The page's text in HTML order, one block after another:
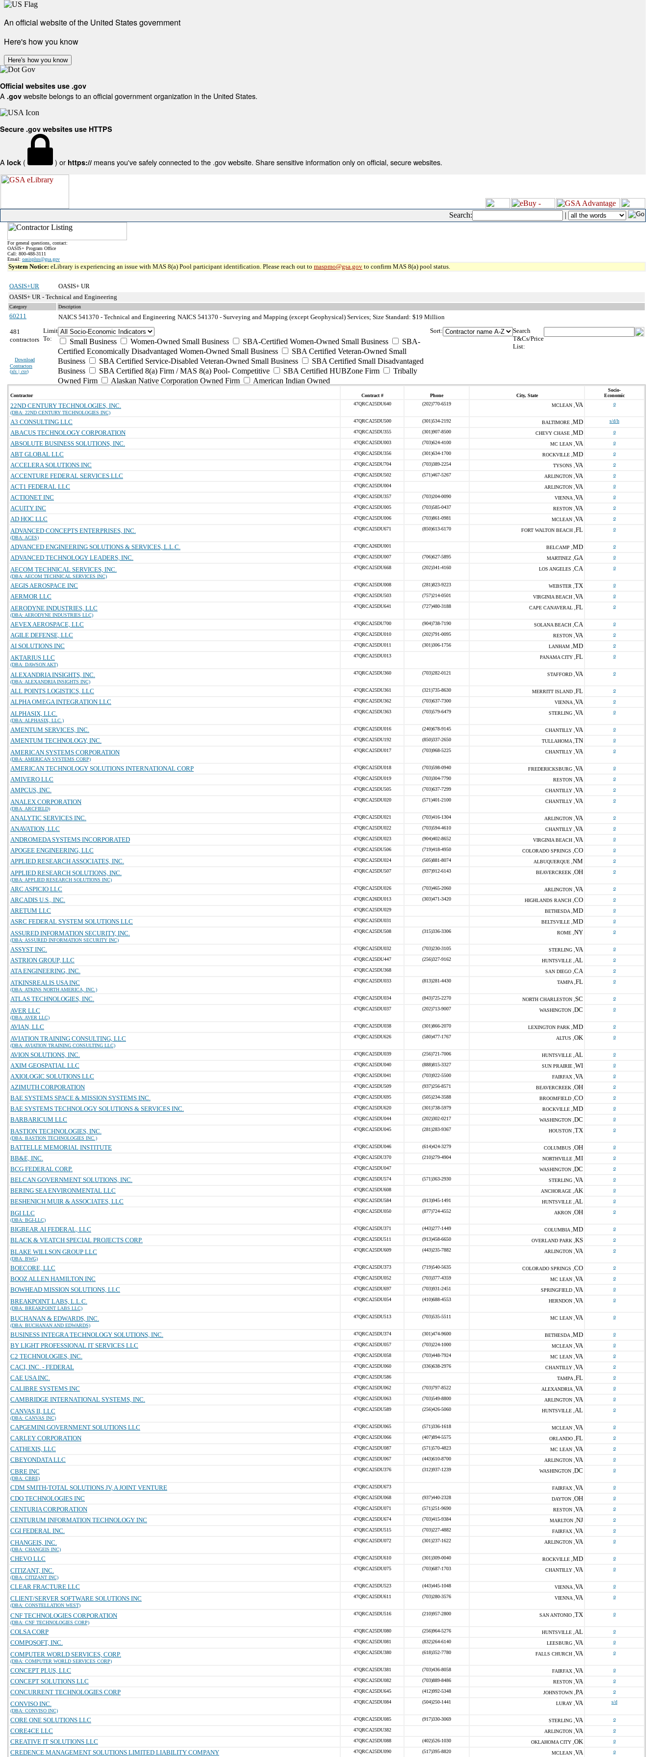
An official website of the United States government
Here's how you know
Here's how you know
Official websites use .gov
A .gov website belongs to an official government organization in the United States.
Secure .gov websites use HTTPS
A lock ( ) or https:// means you've safely connected to the .gov website. Share sensitive information only on official, secure websites.
Search: |
For general questions, contact:
OASIS+ Program Office
Call: 800-488-3111
Email: oasisplus@gsa.gov
System Notice: eLibrary is experiencing an issue with MAS 8(a) Pool participant identification. Please reach out to maspmo@gsa.gov to confirm MAS 8(a) pool status.
OASIS+UR
OASIS+ UR
OASIS+ UR - Technical and Engineering
Category Description
60211 NAICS 541370 - Technical and Engineering NAICS 541370 - Surveying and Mapping (except Geophysical) Services; Size Standard: $19 Million
481
contractors
Download
Contractors
(xls | csv)
Limit
To:
Small Business Women-Owned Small Business SBA-Certified Women-Owned Small Business
SBA-
Certified Economically Disadvantaged Women-Owned Small Business
SBA Certified Veteran-Owned Small
Business
SBA Certified Service-Disabled Veteran-Owned Small Business
SBA Certified Small Disadvantaged
Business
SBA Certified 8(a) Firm / MAS 8(a) Pool- Competitive SBA Certified HUBZone Firm
Tribally
Owned Firm
Alaskan Native Corporation Owned Firm American Indian Owned
Sort:
Search
T&Cs/Price
List:
Contractor Contract # Phone City, State
Socio-
Economic
22ND CENTURY TECHNOLOGIES, INC.
(DBA: 22ND CENTURY TECHNOLOGIES INC)
47QRCA25DU640 (202)770-6519 MCLEAN , VA o
A3 CONSULTING LLC 47QRCA25DU500 (301)534-2192 BALTIMORE , MD s/d/h
ABACUS TECHNOLOGY CORPORATION 47QRCA25DU355 (301)907-8500 CHEVY CHASE , MD o
ABSOLUTE BUSINESS SOLUTIONS, INC. 47QRCA25DU003 (703)624-4100 MC LEAN , VA o
ABT GLOBAL LLC 47QRCA25DU356 (301)634-1700 ROCKVILLE , MD o
ACCELERA SOLUTIONS INC 47QRCA25DU704 (703)389-2254 TYSONS , VA o
ACCENTURE FEDERAL SERVICES LLC 47QRCA25DU502 (571)467-5267 ARLINGTON , VA o
ACT1 FEDERAL LLC 47QRCA25DU004 ARLINGTON , VA o
ACTIONET INC 47QRCA25DU357 (703)204-0090 VIENNA , VA o
ACUITY INC 47QRCA25DU005 (703)585-0437 RESTON , VA o
AD HOC LLC 47QRCA25DU006 (703)861-0981 MCLEAN , VA o
ADVANCED CONCEPTS ENTERPRISES, INC.
(DBA: ACES)
47QRCA25DU671 (850)613-6170 FORT WALTON BEACH , FL o
ADVANCED ENGINEERING SOLUTIONS & SERVICES, L.L.C. 47QRCA26DU001 BELCAMP , MD o
ADVANCED TECHNOLOGY LEADERS, INC. 47QRCA25DU007 (706)627-5895 MARTINEZ , GA o
AECOM TECHNICAL SERVICES, INC.
(DBA: AECOM TECHNICAL SERVICES INC)
47QRCA25DU668 (202)341-4160 LOS ANGELES , CA o
AEGIS AEROSPACE INC 47QRCA25DU008 (281)823-9223 WEBSTER , TX o
AERMOR LLC 47QRCA25DU503 (757)214-0501 VIRGINIA BEACH , VA o
AERODYNE INDUSTRIES, LLC
(DBA: AERODYNE INDUSTRIES LLC)
47QRCA25DU641 (727)480-3188 CAPE CANAVERAL , FL o
AEVEX AEROSPACE, LLC 47QRCA25DU700 (904)738-7190 SOLANA BEACH , CA o
AGILE DEFENSE, LLC 47QRCA25DU010 (202)791-0095 RESTON , VA o
AI SOLUTIONS INC 47QRCA25DU011 (301)306-1756 LANHAM , MD o
AKTARIUS LLC
(DBA: DAWSON AKT)
47QRCA25DU013 PANAMA CITY , FL o
ALEXANDRIA INSIGHTS, INC.
(DBA: ALEXANDRIA INSIGHTS INC)
47QRCA25DU360 (703)282-0121 STAFFORD , VA o
ALL POINTS LOGISTICS, LLC 47QRCA25DU361 (321)735-8630 MERRITT ISLAND , FL o
ALPHA OMEGA INTEGRATION LLC 47QRCA25DU362 (703)637-7300 VIENNA , VA o
ALPHASIX, LLC.
(DBA: ALPHASIX, LLC.)
47QRCA25DU363 (703)579-6479 STERLING , VA o
AMENTUM SERVICES, INC. 47QRCA25DU016 (240)678-9145 CHANTILLY , VA o
AMENTUM TECHNOLOGY, INC. 47QRCA25DU192 (850)337-2650 TULLAHOMA , TN o
AMERICAN SYSTEMS CORPORATION
(DBA: AMERICAN SYSTEMS CORP)
47QRCA25DU017 (703)968-5225 CHANTILLY , VA o
AMERICAN TECHNOLOGY SOLUTIONS INTERNATIONAL CORP 47QRCA25DU018 (703)598-0940 FREDERICKSBURG , VA o
AMIVERO LLC 47QRCA25DU019 (703)304-7790 RESTON , VA o
AMPCUS, INC. 47QRCA25DU505 (703)637-7299 CHANTILLY , VA o
ANALEX CORPORATION
(DBA: ARCFIELD)
47QRCA25DU020 (571)401-2100 CHANTILLY , VA o
ANALYTIC SERVICES INC. 47QRCA25DU021 (703)416-1304 ARLINGTON , VA o
ANAVATION, LLC 47QRCA25DU022 (703)594-4610 CHANTILLY , VA o
ANDROMEDA SYSTEMS INCORPORATED 47QRCA25DU023 (904)402-8652 VIRGINIA BEACH , VA o
APOGEE ENGINEERING, LLC 47QRCA25DU506 (719)418-4950 COLORADO SPRINGS , CO o
APPLIED RESEARCH ASSOCIATES, INC. 47QRCA25DU024 (505)881-8074 ALBUQUERQUE , NM o
APPLIED RESEARCH SOLUTIONS, INC.
(DBA: APPLIED RESEARCH SOLUTIONS INC)
47QRCA25DU507 (937)912-6143 BEAVERCREEK , OH o
ARC ASPICIO LLC 47QRCA25DU026 (703)465-2060 ARLINGTON , VA o
ARCADIS U.S., INC. 47QRCA26DU013 (303)471-3420 HIGHLANDS RANCH , CO o
ARETUM LLC 47QRCA25DU029 BETHESDA , MD o
ASRC FEDERAL SYSTEM SOLUTIONS LLC 47QRCA25DU031 BELTSVILLE , MD o
ASSURED INFORMATION SECURITY, INC.
(DBA: ASSURED INFORMATION SECURITY INC)
47QRCA25DU508 (315)336-3306 ROME , NY o
ASSYST INC. 47QRCA25DU032 (703)230-3105 STERLING , VA o
ASTRION GROUP, LLC 47QRCA25DU447 (256)327-9162 HUNTSVILLE , AL o
ATA ENGINEERING, INC. 47QRCA25DU368 SAN DIEGO , CA o
ATKINSREALIS USA INC
(DBA: ATKINS NORTH AMERICA, INC.)
47QRCA25DU033 (813)281-4430 TAMPA , FL o
ATLAS TECHNOLOGIES, INC. 47QRCA25DU034 (843)725-2270 NORTH CHARLESTON , SC o
AVER LLC
(DBA: AVER LLC)
47QRCA25DU037 (202)713-9007 WASHINGTON , DC o
AVIAN, LLC 47QRCA25DU038 (301)866-2070 LEXINGTON PARK , MD o
AVIATION TRAINING CONSULTING, LLC
(DBA: AVIATION TRAINING CONSULTING LLC)
47QRCA25DU626 (580)477-1767 ALTUS , OK o
AVION SOLUTIONS, INC. 47QRCA25DU039 (256)721-7006 HUNTSVILLE , AL o
AXIM GEOSPATIAL LLC 47QRCA25DU040 (888)815-3327 SUN PRAIRIE , WI o
AXIOLOGIC SOLUTIONS LLC 47QRCA25DU041 (703)922-5500 FAIRFAX , VA o
AZIMUTH CORPORATION 47QRCA25DU509 (937)256-8571 BEAVERCREEK , OH o
BAE SYSTEMS SPACE & MISSION SYSTEMS INC. 47QRCA25DU695 (505)234-3588 BROOMFIELD , CO o
BAE SYSTEMS TECHNOLOGY SOLUTIONS & SERVICES INC. 47QRCA25DU620 (301)738-5979 ROCKVILLE , MD o
BARBARICUM LLC 47QRCA25DU044 (202)302-0217 WASHINGTON , DC o
BASTION TECHNOLOGIES, INC.
(DBA: BASTION TECHNOLOGIES INC.)
47QRCA25DU045 (281)283-9367 HOUSTON , TX o
BATTELLE MEMORIAL INSTITUTE 47QRCA25DU046 (614)424-3279 COLUMBUS , OH o
BB&E, INC. 47QRCA25DU370 (210)279-4904 NORTHVILLE , MI o
BCG FEDERAL CORP. 47QRCA25DU047 WASHINGTON , DC o
BELCAN GOVERNMENT SOLUTIONS, INC. 47QRCA25DU574 (571)363-2930 STERLING , VA o
BERING SEA ENVIRONMENTAL LLC 47QRCA25DU608 ANCHORAGE , AK o
BESHENICH MUIR & ASSOCIATES, LLC 47QRCA25DU584 (913)945-1491 HUNTSVILLE , AL o
BGI LLC
(DBA: BGI-LLC)
47QRCA25DU050 (877)724-4552 AKRON , OH o
BIGBEAR.AI FEDERAL, LLC 47QRCA25DU371 (443)277-1449 COLUMBIA , MD o
BLACK & VEATCH SPECIAL PROJECTS CORP. 47QRCA25DU511 (913)458-6650 OVERLAND PARK , KS o
BLAKE WILLSON GROUP LLC
(DBA: BWG)
47QRCA25DU609 (443)235-7882 ARLINGTON , VA o
BOECORE, LLC 47QRCA25DU373 (719)540-5635 COLORADO SPRINGS , CO o
BOOZ ALLEN HAMILTON INC 47QRCA25DU052 (703)377-4359 MC LEAN , VA o
BOWHEAD MISSION SOLUTIONS, LLC 47QRCA25DU697 (703)931-2451 SPRINGFIELD , VA o
BREAKPOINT LABS, L.L.C.
(DBA: BREAKPOINT LABS LLC)
47QRCA25DU054 (410)688-4553 HERNDON , VA o
BUCHANAN & EDWARDS, INC.
(DBA: BUCHANAN AND EDWARDS)
47QRCA25DU513 (703)535-5511 MC LEAN , VA o
BUSINESS INTEGRA TECHNOLOGY SOLUTIONS, INC. 47QRCA25DU374 (301)474-9600 BETHESDA , MD o
BY LIGHT PROFESSIONAL IT SERVICES LLC 47QRCA25DU057 (703)224-1000 MCLEAN , VA o
C2 TECHNOLOGIES, INC. 47QRCA25DU058 (703)448-7924 MC LEAN , VA o
CACI, INC. - FEDERAL 47QRCA25DU060 (336)638-2976 CHANTILLY , VA o
CAE USA INC. 47QRCA25DU586 TAMPA , FL o
CALIBRE SYSTEMS INC 47QRCA25DU062 (703)797-8522 ALEXANDRIA , VA o
CAMBRIDGE INTERNATIONAL SYSTEMS, INC. 47QRCA25DU063 (703)549-8800 ARLINGTON , VA o
CANVAS II, LLC
(DBA: CANVAS INC)
47QRCA25DU589 (256)426-5060 HUNTSVILLE , AL o
CAPGEMINI GOVERNMENT SOLUTIONS LLC 47QRCA25DU065 (571)336-1618 MCLEAN , VA o
CARLEY CORPORATION 47QRCA25DU066 (407)894-5575 ORLANDO , FL o
CATHEXIS, LLC 47QRCA25DU087 (571)570-4823 MC LEAN , VA o
CBEYONDATA LLC 47QRCA25DU067 (443)610-8700 ARLINGTON , VA o
CBRE INC
(DBA: CBRE)
47QRCA25DU376 (312)937-1239 WASHINGTON , DC o
CDM SMITH-TOTAL SOLUTIONS JV, A JOINT VENTURE 47QRCA25DU673 FAIRFAX , VA o
CDO TECHNOLOGIES INC 47QRCA25DU068 (937)440-2328 DAYTON , OH o
CENTURIA CORPORATION 47QRCA25DU071 (571)251-9690 RESTON , VA o
CENTURUM INFORMATION TECHNOLOGY INC 47QRCA25DU674 (703)415-9384 MARLTON , NJ o
CGI FEDERAL INC. 47QRCA25DU515 (703)227-4882 FAIRFAX , VA o
CHANGEIS, INC.
(DBA: CHANGEIS INC)
47QRCA25DU072 (301)237-1622 ARLINGTON , VA o
CHEVO LLC 47QRCA25DU610 (301)309-0040 ROCKVILLE , MD o
CITIZANT, INC.
(DBA: CITIZANT INC)
47QRCA25DU075 (703)687-1703 CHANTILLY , VA o
CLEAR FRACTURE LLC 47QRCA25DU523 (443)445-1048 VIENNA , VA o
CLIENT/SERVER SOFTWARE SOLUTIONS INC
(DBA: CONSTELLATION WEST)
47QRCA25DU611 (703)280-3576 VIENNA , VA o
CNF TECHNOLOGIES CORPORATION
(DBA: CNF TECHNOLOGIES CORP)
47QRCA25DU516 (210)957-2800 SAN ANTONIO , TX o
COLSA CORP 47QRCA25DU080 (256)964-5276 HUNTSVILLE , AL o
COMPQSOFT, INC. 47QRCA25DU081 (832)264-6140 LEESBURG , VA o
COMPUTER WORLD SERVICES, CORP.
(DBA: COMPUTER WORLD SERVICES CORP)
47QRCA25DU380 (618)352-7780 FALLS CHURCH , VA o
CONCEPT PLUS, LLC 47QRCA25DU381 (703)436-8058 FAIRFAX , VA o
CONCEPT SOLUTIONS LLC 47QRCA25DU082 (703)889-8486 RESTON , VA o
CONCURRENT TECHNOLOGIES CORP 47QRCA25DU645 (412)992-5348 JOHNSTOWN , PA o
CONVISO INC.
(DBA: CONVISO INC)
47QRCA25DU084 (504)250-1441 LURAY , VA s/d
CORE ONE SOLUTIONS LLC 47QRCA25DU085 (917)330-3069 STERLING , VA o
CORE4CE LLC 47QRCA25DU382 ARLINGTON , VA o
CREATIVE IT SOLUTIONS LLC 47QRCA25DU088 (402)526-1030 OKLAHOMA CITY , OK o
CREDENCE MANAGEMENT SOLUTIONS LIMITED LIABILITY COMPANY 47QRCA25DU090 (517)395-8820 MCLEAN , VA o